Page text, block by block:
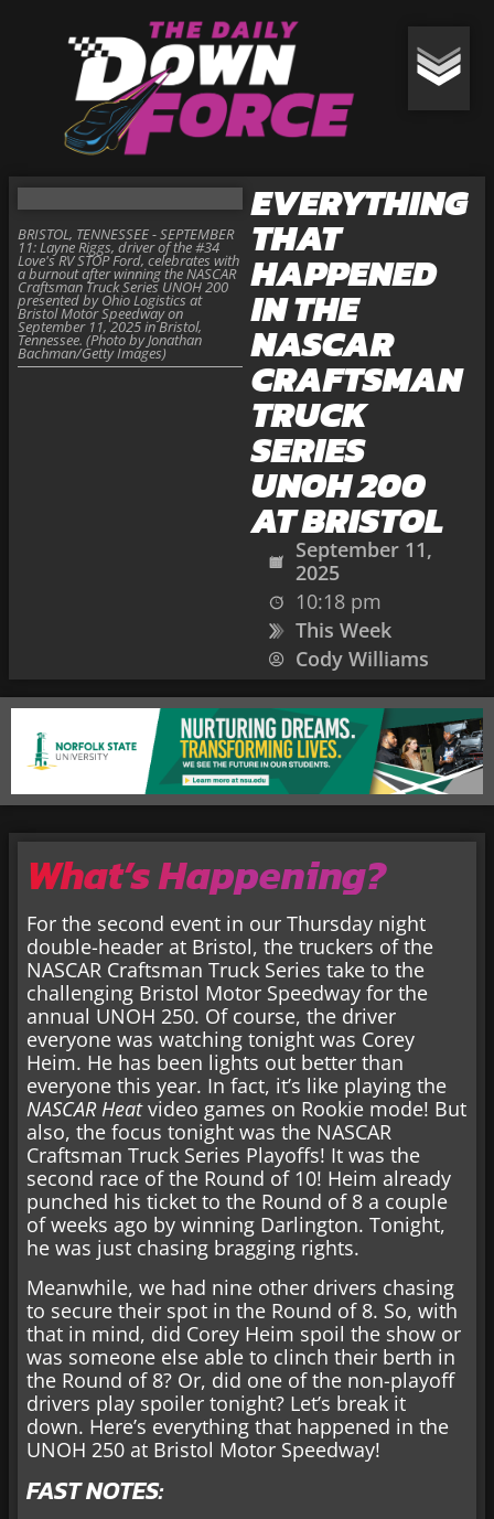
EVERYTHING
THAT
HAPPENED
IN THE
NASCAR
CRAFTSMAN
TRUCK
SERIES
UNOH 200
AT BRISTOL
September 11,
2025
10:18 pm
This Week
Cody Williams
BRISTOL, TENNESSEE - SEPTEMBER
11: Layne Riggs, driver of the #34
Love's RV STOP Ford, celebrates with
a burnout after winning the NASCAR
Craftsman Truck Series UNOH 200
presented by Ohio Logistics at
Bristol Motor Speedway on
September 11, 2025 in Bristol,
Tennessee. (Photo by Jonathan
Bachman/Getty Images)
What’s Happening?
For the second event in our Thursday night
double-header at Bristol, the truckers of the
NASCAR Craftsman Truck Series take to the
challenging Bristol Motor Speedway for the
annual UNOH 250. Of course, the driver
everyone was watching tonight was Corey
Heim. He has been lights out better than
everyone this year. In fact, it’s like playing the
NASCAR Heatvideo games on Rookie mode! But
also, the focus tonight was the NASCAR
Craftsman Truck Series Playoffs! It was the
second race of the Round of 10! Heim already
punched his ticket to the Round of 8 a couple
of weeks ago by winning Darlington. Tonight,
he was just chasing bragging rights.
Meanwhile, we had nine other drivers chasing
to secure their spot in the Round of 8. So, with
that in mind, did Corey Heim spoil the show or
was someone else able to clinch their berth in
the Round of 8? Or, did one of the non-playoff
drivers play spoiler tonight? Let’s break it
down. Here’s everything that happened in the
UNOH 250 at Bristol Motor Speedway!
FAST NOTES: